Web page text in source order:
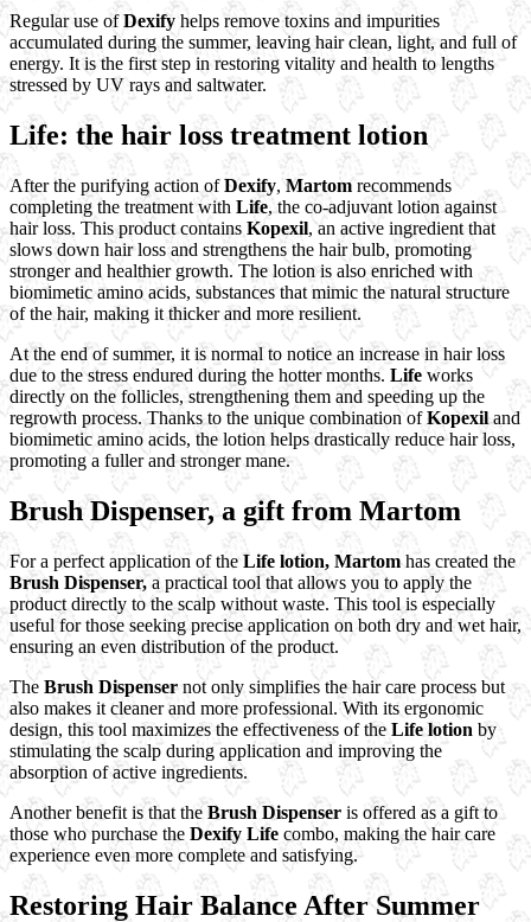
Regular use ofDexify helps remove toxins and impurities
accumulated during the summer, leaving hair clean, light, and full of
energy. It is the first step in restoring vitality and health to lengths
stressed by UV rays and saltwater.
Life: the hair loss treatment lotion
After the purifying action ofDexify,Martom recommends
completing the treatment with Life, the co-adjuvant lotion against
hair loss. This product contains Kopexil, an active ingredient that
slows down hair loss and strengthens the hair bulb, promoting
stronger and healthier growth. The lotion is also enriched with
biomimetic amino acids, substances that mimic the natural structure
of the hair, making it thicker and more resilient.
At the end of summer, it is normal to notice an increase in hair loss
due to the stress endured during the hotter months. Life works
directly on the follicles, strengthening them and speeding up the
regrowth process. Thanks to the unique combination ofKopexiland
biomimetic amino acids, the lotion helps drastically reduce hair loss,
promoting a fuller and stronger mane.
Brush Dispenser, a gift from Martom
For a perfect application of the Life lotion, Martomhas created the
Brush Dispenser,a practical tool that allows you to apply the
product directly to the scalp without waste. This tool is especially
useful for those seeking precise application on both dry and wet hair,
ensuring an even distribution of the product.
The Brush Dispensernot only simplifies the hair care process but
also makes it cleaner and more professional. With its ergonomic
design, this tool maximizes the effectiveness of theLife lotion by
stimulating the scalp during application and improving the
absorption of active ingredients.
Another benefit is that the Brush Dispenser is offered as a gift to
those who purchase the Dexify Life combo, making the hair care
experience even more complete and satisfying.
Restoring Hair Balance After Summer